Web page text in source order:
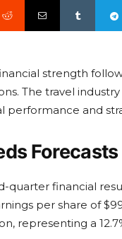
strength
The travel
performance and
Forecasts
financial
per share of
representing a